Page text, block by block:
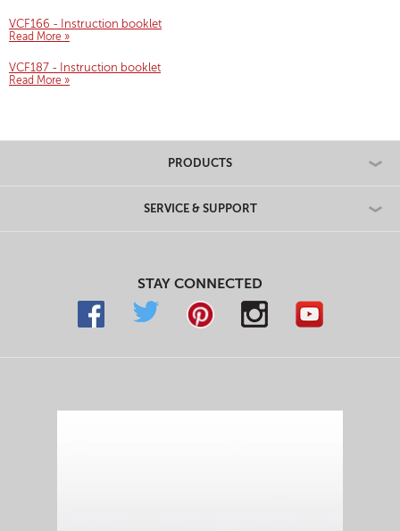
VCF166 - Instruction booklet
Read More »
VCF187 - Instruction booklet
Read More »
PRODUCTS
SERVICE & SUPPORT
STAY CONNECTED